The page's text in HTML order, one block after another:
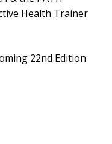
Health Trainer
22nd Edition